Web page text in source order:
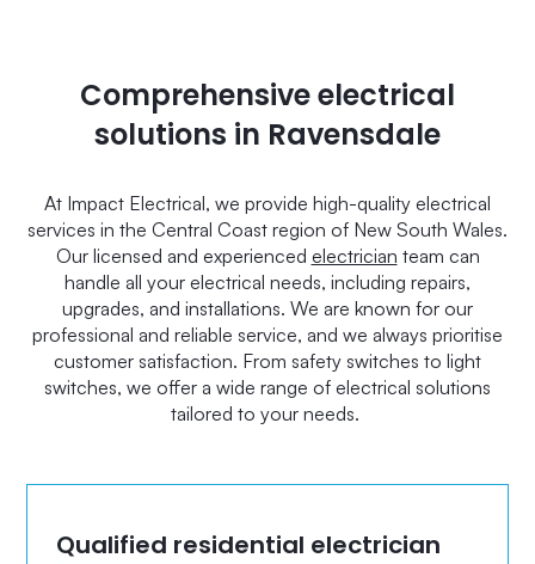
Comprehensive electrical
solutions in Ravensdale
At Impact Electrical, we provide high-quality electrical
services in the Central Coast region of New South Wales.
Our licensed and experienced electrician team can
handle all your electrical needs, including repairs,
upgrades, and installations. We are known for our
professional and reliable service, and we always prioritise
customer satisfaction. From safety switches to light
switches, we offer a wide range of electrical solutions
tailored to your needs.
Qualified residential electrician